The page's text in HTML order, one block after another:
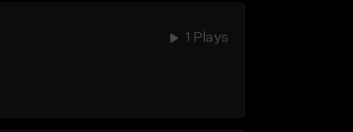
1 Plays